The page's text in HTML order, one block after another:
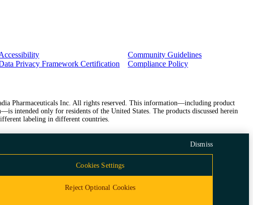
Privacy Framework Certification
Community Guidelines
Compliance Policy
Pharmaceuticals Inc. All rights reserved. This information—including product
intended only for residents of the United States. The products discussed herein
labeling in different countries.
Cookies Settings
Reject Optional Cookies
Dismiss